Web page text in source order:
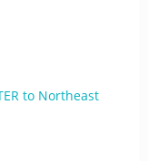
to Northeast